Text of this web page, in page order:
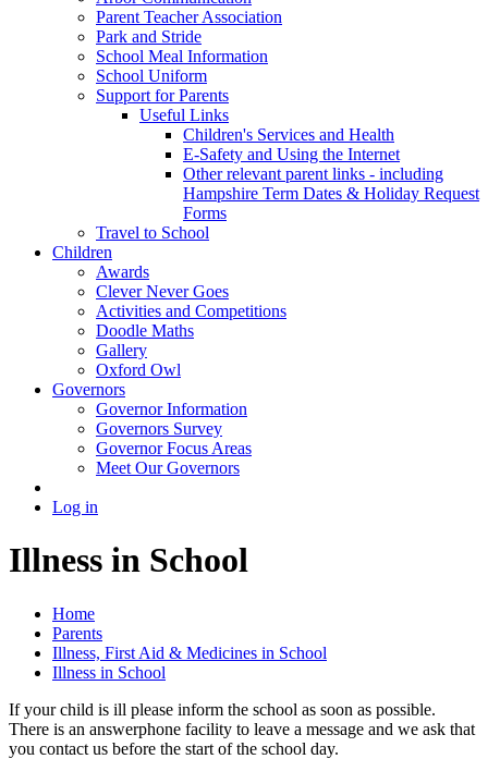
Parent Teacher Association
Park and Stride
School Meal Information
School Uniform
Support for Parents
Useful Links
Children's Services and Health
E-Safety and Using the Internet
Other relevant parent links - including
Hampshire Term Dates & Holiday Request
Forms
Travel to School
Children
Awards
Clever Never Goes
Activities and Competitions
Doodle Maths
Gallery
Oxford Owl
Governors
Governor Information
Governors Survey
Governor Focus Areas
Meet Our Governors
Log in
Illness in School
Home
Parents
Illness, First Aid & Medicines in School
Illness in School
If your child is ill please inform the school as soon as possible.
There is an answerphone facility to leave a message and we ask that
you contact us before the start of the school day.